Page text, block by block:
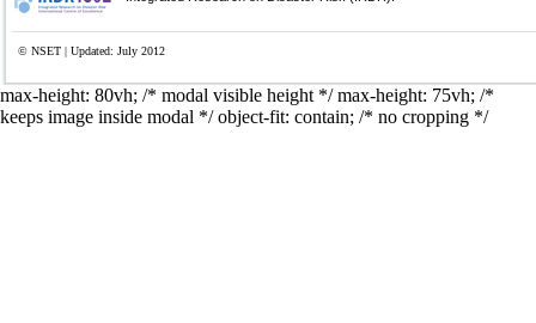
© NSET | Updated: July 2012
max-height: 80vh; /* modal visible height */max-height: 75vh; /*
keeps image inside modal */ object-fit: contain; /* no cropping */